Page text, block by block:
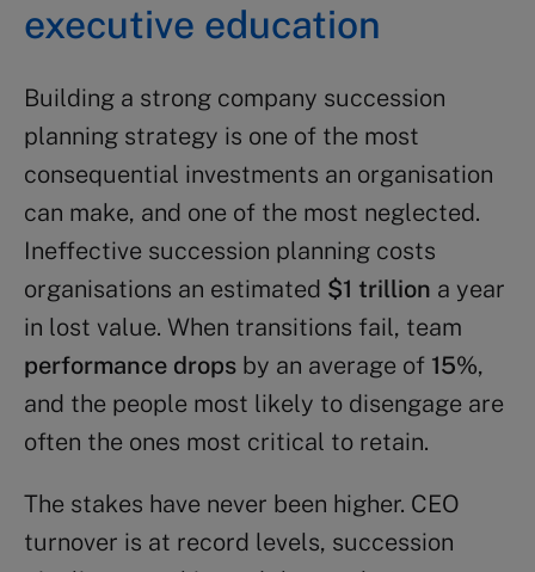
executive education
Building a strong company succession
planning strategy is one of the most
consequential investments an organisation
can make, and one of the most neglected.
Ineffective succession planning costs
organisations an estimated $1 trillion a year
in lost value. When transitions fail, team
performance drops by an average of 15%,
and the people most likely to disengage are
often the ones most critical to retain.
The stakes have never been higher. CEO
turnover is at record levels, succession